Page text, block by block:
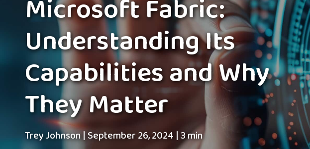
Microsoft Fabric:
Understanding Its
Capabilities and Why
They Matter
Trey Johnson|September 26, 2024|3 min